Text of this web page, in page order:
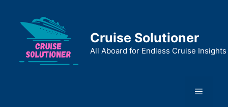
content
Cruise Solutioner
All Aboard for Endless Cruise Insights
Menu